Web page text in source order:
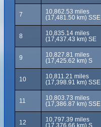
7
10,862.53 miles
(17,481.50 km) SSE
8
10,835.14 miles
(17,437.43 km) SE
9
10,827.81 miles
(17,425.62 km) S
10
10,811.21 miles
(17,398.91 km) SSE
11
10,803.73 miles
(17,386.87 km) SSE
12
10,797.39 miles
(17,376.66 km) S